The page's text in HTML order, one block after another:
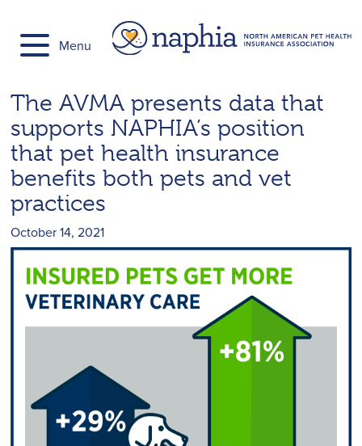
content
Menu
The AVMA presents data that
supports NAPHIA’s position
that pet health insurance
benefits both pets and vet
practices
October 14, 2021